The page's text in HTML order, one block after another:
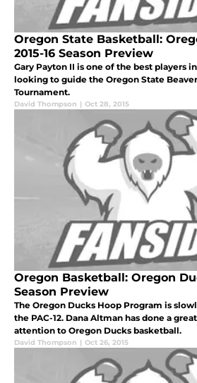
Oregon State Basketball:
2015-16 Season Preview
Gary Payton II is one of the best players
looking to guide the Oregon State
Tournament.
David Thompson | Oct 28, 2015
Oregon Basketball: Oregon
Season Preview
The Oregon Ducks Hoop Program is
the PAC-12. Dana Altman has done a
attention to Oregon Ducks basketball.
David Thompson | Oct 26, 2015